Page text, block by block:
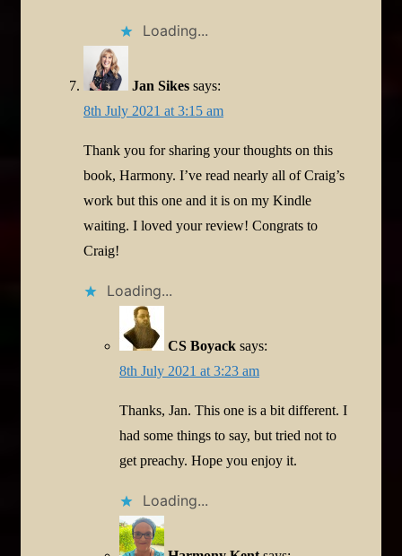
Loading...
Jan Sikes says:
8th July 2021 at 3:15 am
Thank you for sharing your thoughts on this
book, Harmony. I’ve read nearly all of Craig’s
work but this one and it is on my Kindle
waiting. I loved your review! Congrats to
Craig!
Loading...
CS Boyack says:
8th July 2021 at 3:23 am
Thanks, Jan. This one is a bit different. I
had some things to say, but tried not to
get preachy. Hope you enjoy it.
Loading...